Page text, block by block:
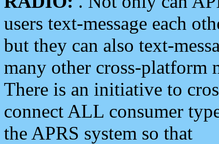
users text-message each
but they can also text-
many other cross-platform
There is an initiative to
connect ALL consumer
the APRS system so that